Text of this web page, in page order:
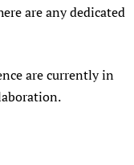
are any dedicated
are currently in